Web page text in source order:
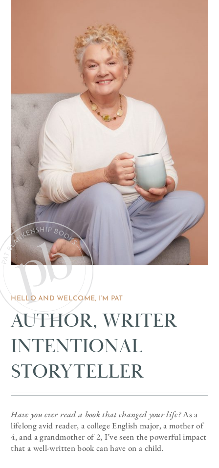
HELLO AND WELCOME, I’M PAT
AUTHOR, WRITER
INTENTIONAL
STORYTELLER
Have you ever read a book that changed your life?As a
lifelong avid reader, a college English major, a mother of
4, and a grandmother of 2, I’ve seen the powerful impact
that a well-written book can have on a child.